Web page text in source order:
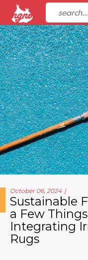
October 06, 2024
Sustainable
a Few
Integrating
Rugs